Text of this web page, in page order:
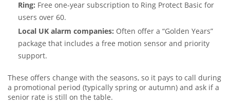
Ring: Free one‑year subscription to Ring Protect Basic for
users over 60.
Local UK alarm companies: Often offer a “Golden Years”
package that includes a free motion sensor and priority
support.
These offers change with the seasons, so it pays to call during
a promotional period (typically spring or autumn) and ask if a
senior rate is still on the table.